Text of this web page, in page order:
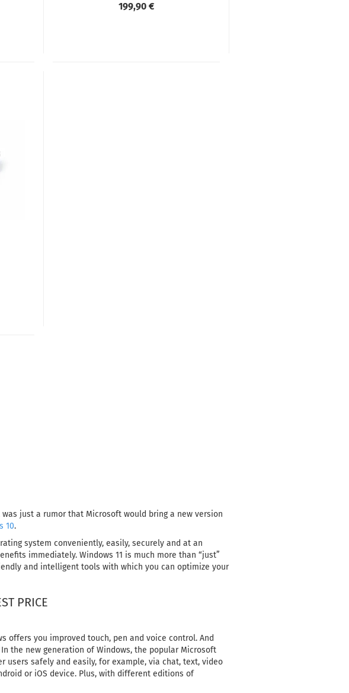
199,90 €
just a rumor that Microsoft would bring a new version
10.
system conveniently, easily, securely and at an
immediately. Windows 11 is much more than “just”
and intelligent tools with which you can optimize your
PRICE
offers you improved touch, pen and voice control. And
the new generation of Windows, the popular Microsoft
users safely and easily, for example, via chat, text, video
or iOS device. Plus, with different editions of